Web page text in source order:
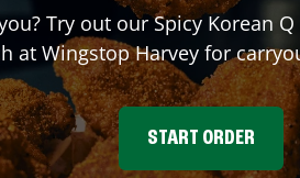
Try out our Spicy Korean
at WingstopHarveyfor
START ORDER